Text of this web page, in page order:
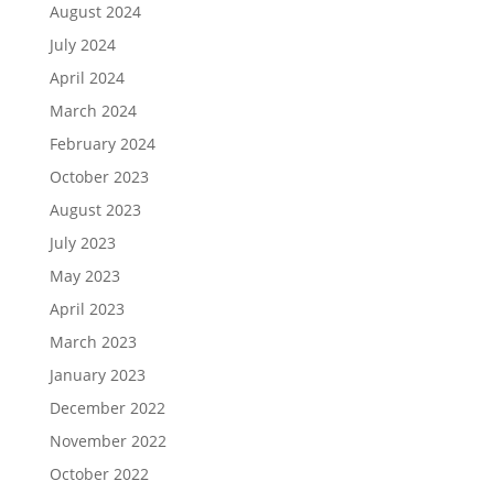
August 2024
July 2024
April 2024
March 2024
February 2024
October 2023
August 2023
July 2023
May 2023
April 2023
March 2023
January 2023
December 2022
November 2022
October 2022